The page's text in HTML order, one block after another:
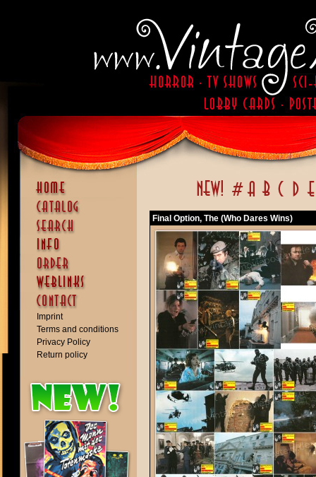
Imprint
Terms and conditions
Privacy Policy
Return policy
Final Option, The (Who Dares Wins)